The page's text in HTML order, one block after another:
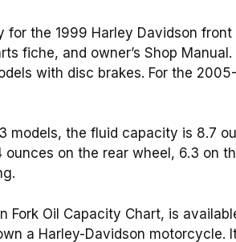
for the 1999 Harley Davidson
fiche, and owner’s Shop
with disc brakes. For the
models, the fluid capacity is 8.7
ounces on the rear wheel, 6.3 on
Fork Oil Capacity Chart, is
a Harley-Davidson motorcycle.